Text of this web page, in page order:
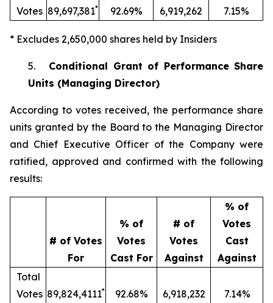
Votes 89,697,381* 92.69% 6,919,262 7.15%
* Excludes 2,650,000 shares held by Insiders
5. Conditional Grant of Performance Share
Units (Managing Director)
According to votes received, the performance share
units granted by the Board to the Managing Director
and Chief Executive Officer of the Company were
ratified, approved and confirmed with the following
results:
# of Votes
For
% of
Votes
Cast For
# of
Votes
Against
% of
Votes
Cast
Against
Total
Votes 89,824,4111* 92.68% 6,918,232 7.14%